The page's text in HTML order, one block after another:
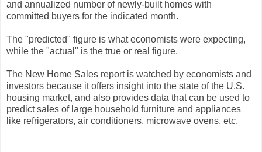
and annualized number of newly-built homes with
committed buyers for the indicated month.
The "predicted" figure is what economists were expecting,
while the "actual" is the true or real figure.
The New Home Sales report is watched by economists and
investors because it offers insight into the state of the U.S.
housing market, and also provides data that can be used to
predict sales of large household furniture and appliances
like refrigerators, air conditioners, microwave ovens, etc.